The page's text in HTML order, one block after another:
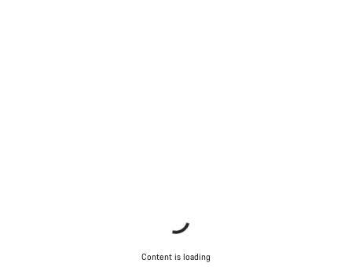
Content is loading